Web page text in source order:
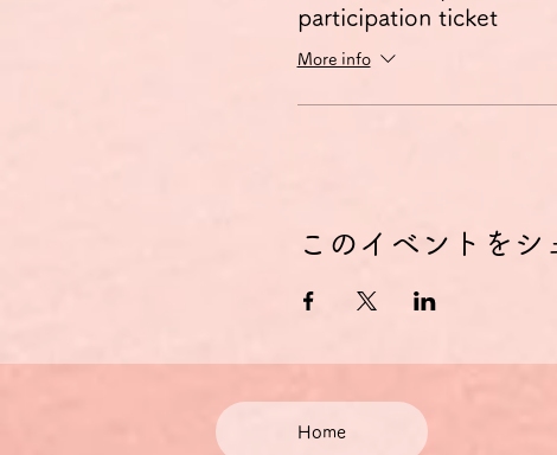
participation ticket
More info
このイベントをシ
Home